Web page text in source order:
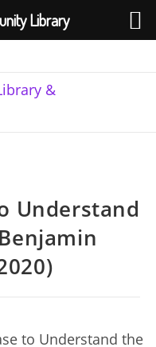
Understand
Library